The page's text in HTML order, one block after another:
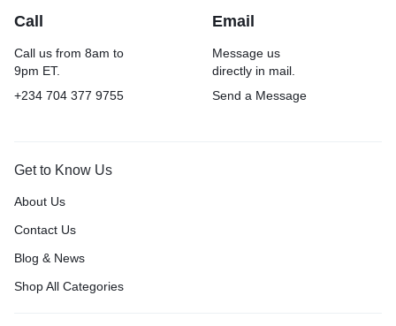
Call
Call us from 8am to
9pm ET.
+234 704 377 9755
Email
Message us
directly in mail.
Send a Message
Get to Know Us
About Us
Contact Us
Blog & News
Shop All Categories